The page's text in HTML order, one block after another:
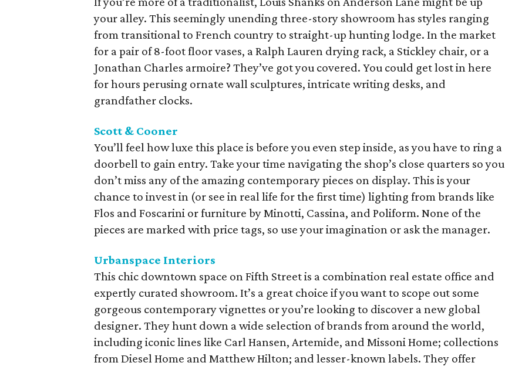
your alley. This seemingly unending three-story showroom has styles ranging
from transitional to French country to straight-up hunting lodge. In the market
for a pair of 8-foot floor vases, a Ralph Lauren drying rack, a Stickley chair, or a
Jonathan Charles armoire? They’ve got you covered. You could get lost in here
for hours perusing ornate wall sculptures, intricate writing desks, and
grandfather clocks.
Scott & Cooner
You’ll feel how luxe this place is before you even step inside, as you have to ring a
doorbell to gain entry. Take your time navigating the shop’s close quarters so you
don’t miss any of the amazing contemporary pieces on display. This is your
chance to invest in (or see in real life for the first time) lighting from brands like
Flos and Foscarini or furniture by Minotti, Cassina, and Poliform. None of the
pieces are marked with price tags, so use your imagination or ask the manager.
Urbanspace Interiors
This chic downtown space on Fifth Street is a combination real estate office and
expertly curated showroom. It’s a great choice if you want to scope out some
gorgeous contemporary vignettes or you’re looking to discover a new global
designer. They hunt down a wide selection of brands from around the world,
including iconic lines like Carl Hansen, Artemide, and Missoni Home; collections
from Diesel Home and Matthew Hilton; and lesser-known labels. They offer